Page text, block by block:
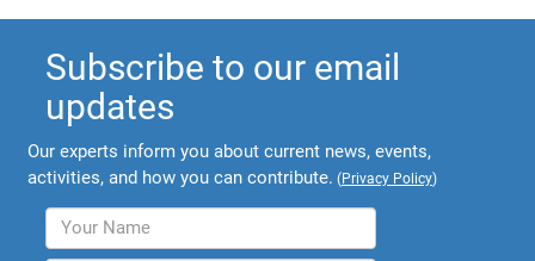
Subscribe to our email
updates
Our experts inform you about current news, events,
activities, and how you can contribute. (Privacy Policy)